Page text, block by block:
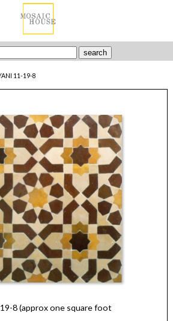
11-19-8
8 (approx one square foot